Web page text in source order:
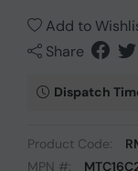
Add to
Share
Dispatch
Product Code:
MPN #: